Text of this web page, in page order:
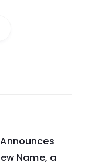
Name, a